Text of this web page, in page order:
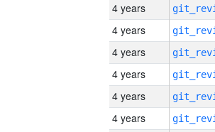
4 years
4 years
4 years
4 years
4 years
4 years